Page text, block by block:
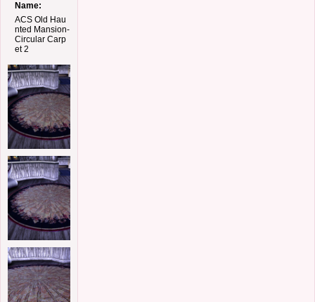
Name:
ACS Old Hau
nted Mansion-
Circular Carp
et 2